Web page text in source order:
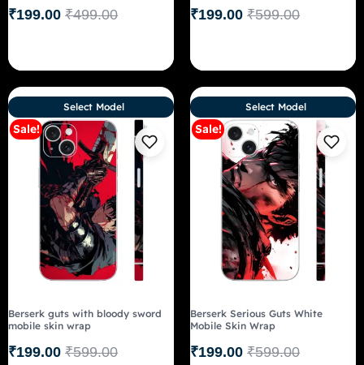
₹499.00
₹199.00 ₹599.00
₹199.00
Sale!
Berserk guts with bloody sword
mobile skin wrap
₹599.00
₹199.00
Select Model
Sale!
Berserk Serious Guts White
Mobile Skin Wrap
₹599.00
₹199.00
Select Model